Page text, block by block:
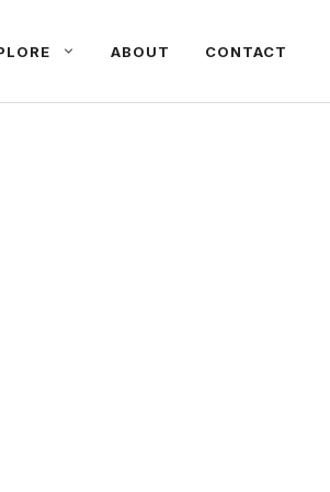
ABOUT CONTACT